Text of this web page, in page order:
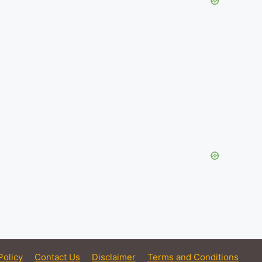
Contact Us Disclaimer Terms and Conditions